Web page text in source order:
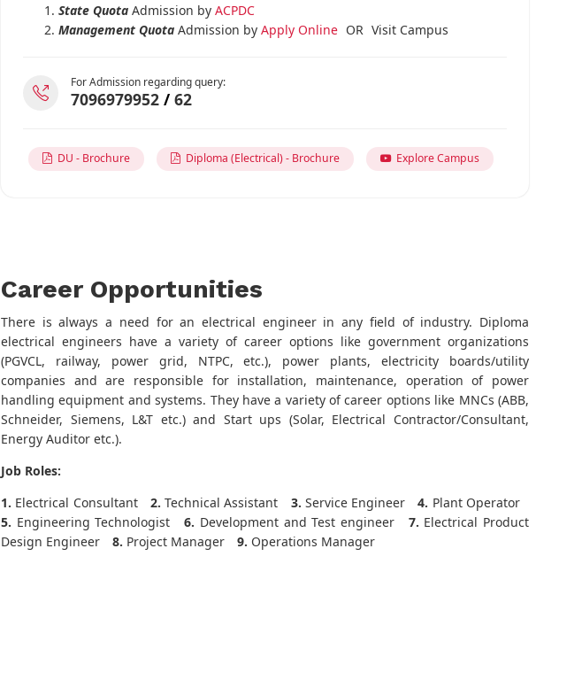
State QuotaAdmission by ACPDC
Management QuotaAdmission by Apply Online OR Visit Campus
For Admission regarding query:
7096979952/ 62
DU - Brochure Diploma (Electrical) - Brochure Explore Campus
Career Opportunities
There is always a need for an electrical engineer in any field of industry. Diploma
electrical engineers have a variety of career options like government organizations
(PGVCL, railway, power grid, NTPC, etc.), power plants, electricity boards/utility
companies and are responsible for installation, maintenance, operation of power
handling equipment and systems. They have a variety of career options like MNCs (ABB,
Schneider, Siemens, L&T etc.) and Start ups (Solar, Electrical Contractor/Consultant,
Energy Auditor etc.).
Job Roles:
1. Electrical Consultant 2. Technical Assistant 3. Service Engineer 4. Plant Operator
5. Engineering Technologist 6. Development and Test engineer 7. Electrical Product
Design Engineer
8. Project Manager 9. Operations Manager